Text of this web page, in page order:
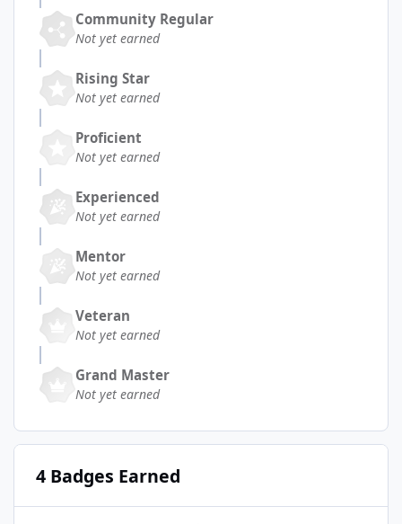
Community Regular
Not yet earned
Rising Star
Not yet earned
Proficient
Not yet earned
Experienced
Not yet earned
Mentor
Not yet earned
Veteran
Not yet earned
Grand Master
Not yet earned
4 Badges Earned